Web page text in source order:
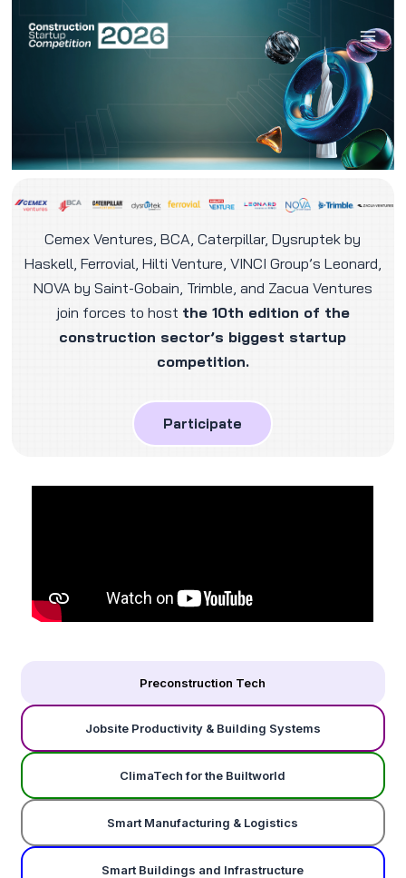
Cemex Ventures, BCA, Caterpillar, Dysruptek by
Haskell, Ferrovial, Hilti Venture, VINCI Group’s Leonard,
NOVA by Saint-Gobain, Trimble, and Zacua Ventures
join forces to host the 10th edition of the
construction sector’s biggest startup
competition.
Participate
Preconstruction Tech
Jobsite Productivity & Building Systems
ClimaTech for the Builtworld
Smart Manufacturing & Logistics
Smart Buildings and Infrastructure